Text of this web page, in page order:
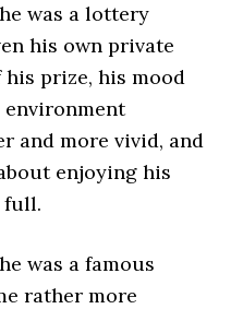
was a lottery
his own private
prize, his mood
environment
and more vivid, and
enjoying his
full.
was a famous
rather more